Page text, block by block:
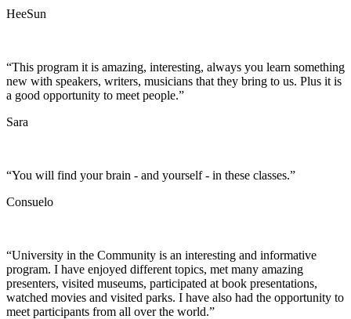
HeeSun
“This program it is amazing, interesting, always you learn something
new with speakers, writers, musicians that they bring to us. Plus it is
a good opportunity to meet people.”
Sara
“You will find your brain - and yourself - in these classes.”
Consuelo
“University in the Community is an interesting and informative
program. I have enjoyed different topics, met many amazing
presenters, visited museums, participated at book presentations,
watched movies and visited parks. I have also had the opportunity to
meet participants from all over the world.”